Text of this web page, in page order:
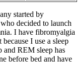
started by
decided to launch
I have fibromyalgia
I use a sleep
and REM sleep has
before bed and have